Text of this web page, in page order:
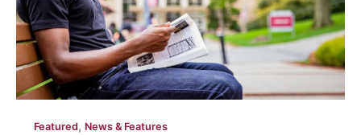
Featured, News & Features